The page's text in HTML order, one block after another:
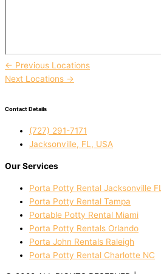
← Previous Locations
Next Locations →
Contact Details
(727) 291-7171
Jacksonville, FL, USA
Our Services
Porta Potty Rental Jacksonville FL
Porta Potty Rental Tampa
Portable Potty Rental Miami
Porta Potty Rentals Orlando
Porta John Rentals Raleigh
Porta Potty Rental Charlotte NC